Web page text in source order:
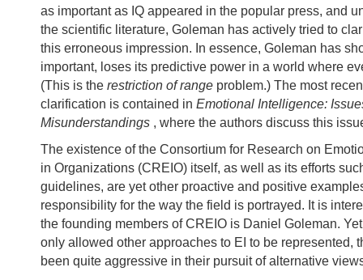
as important as IQ appeared in the popular press, and
the scientific literature, Goleman has actively tried to
this erroneous impression. In essence, Goleman has
important, loses its predictive power in a world where
(This is the restriction of range problem.) The most
clarification is contained in Emotional Intelligence:
Misunderstandings , where the authors discuss this
The existence of the Consortium for Research on
in Organizations (CREIO) itself, as well as its efforts
guidelines, are yet other proactive and positive
responsibility for the way the field is portrayed. It is
the founding members of CREIO is Daniel Goleman.
only allowed other approaches to EI to be represented,
been quite aggressive in their pursuit of alternative